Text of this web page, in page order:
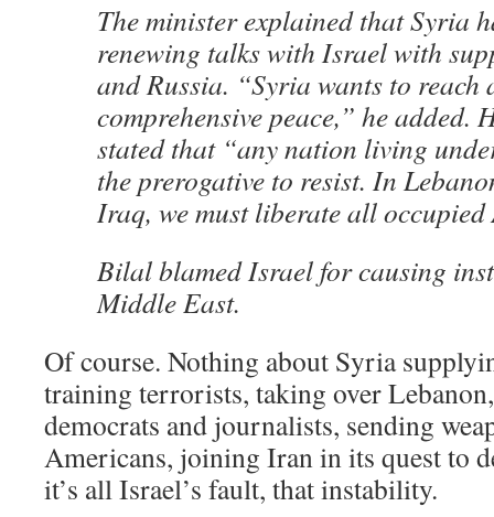
The minister explained that Syria
renewing talks with Israel with
and Russia. “Syria wants to reach
comprehensive peace,” he added.
stated that “any nation living
the prerogative to resist. In
Iraq, we must liberate all
Bilal blamed Israel for causing
Middle East.
Of course. Nothing about Syria
training terrorists, taking over
democrats and journalists, sending
Americans, joining Iran in its quest to
it’s all Israel’s fault, that instability.